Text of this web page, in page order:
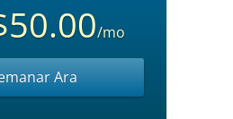
/mo
Ara